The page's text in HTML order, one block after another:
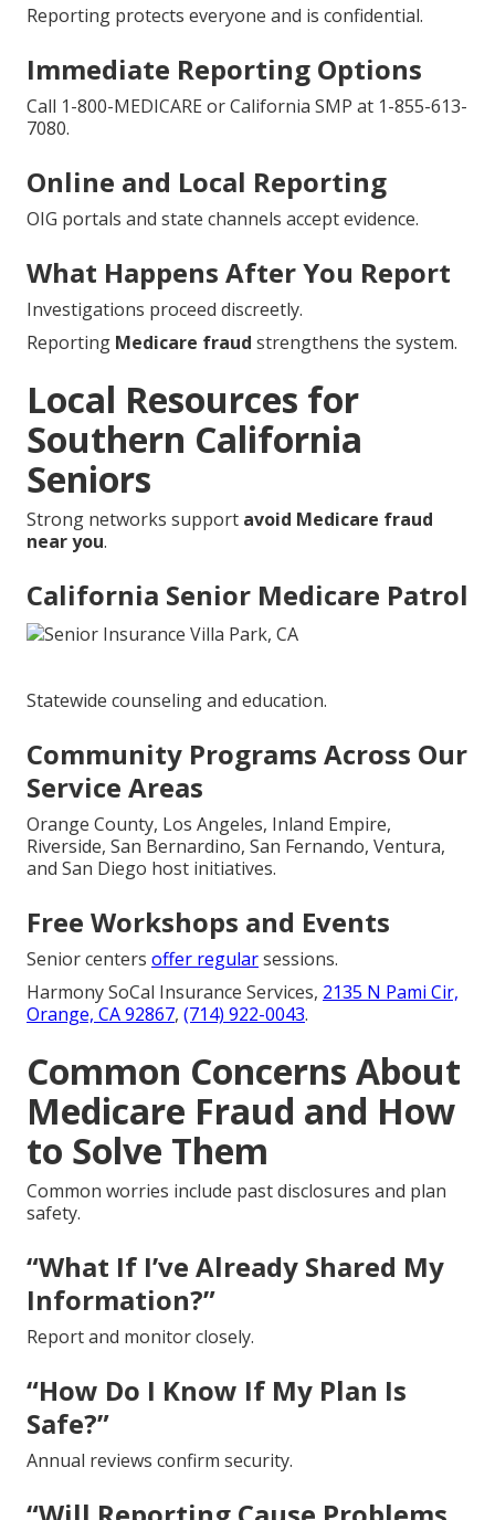
Reporting protects everyone and is confidential.
Immediate Reporting Options
Call 1-800-MEDICARE or California SMP at 1-855-613-
7080.
Online and Local Reporting
OIG portals and state channels accept evidence.
What Happens After You Report
Investigations proceed discreetly.
Reporting Medicare fraud strengthens the system.
Local Resources for
Southern California
Seniors
Strong networks support avoid Medicare fraud
near you.
California Senior Medicare Patrol
Statewide counseling and education.
Community Programs Across Our
Service Areas
Orange County, Los Angeles, Inland Empire,
Riverside, San Bernardino, San Fernando, Ventura,
and San Diego host initiatives.
Free Workshops and Events
Senior centers offer regularsessions.
Harmony SoCal Insurance Services, 2135 N Pami Cir,
Orange, CA 92867, (714) 922-0043.
Common Concerns About
Medicare Fraud and How
to Solve Them
Common worries include past disclosures and plan
safety.
“What If I’ve Already Shared My
Information?”
Report and monitor closely.
“How Do I Know If My Plan Is
Safe?”
Annual reviews confirm security.